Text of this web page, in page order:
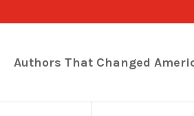
Authors That Changed